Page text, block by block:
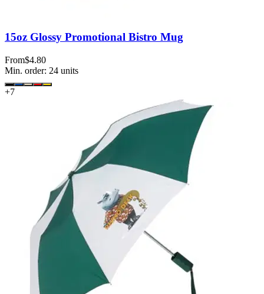
15oz Glossy Promotional Bistro Mug
From$4.80
Min. order: 24 units
+7